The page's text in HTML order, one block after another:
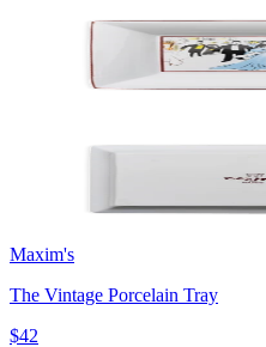
Maxim's
The Vintage Porcelain Tray
$42